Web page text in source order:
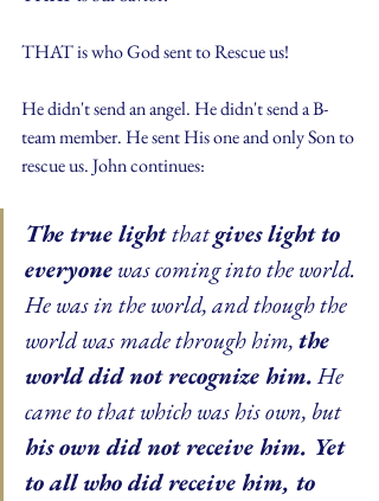
THAT is who God sent to Rescue us!
He didn't send an angel. He didn't send a B-
team member. He sent His one and only Son to
rescue us. John continues:
The true light that gives light to
everyone was coming into the world.
He was in the world, and though the
world was made through him, the
world did not recognize him. He
came to that which was his own, but
his own did not receive him. Yet
to all who did receive him, to